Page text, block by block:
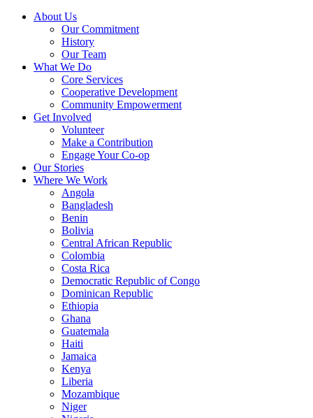
About Us
Our Commitment
History
Our Team
What We Do
Core Services
Cooperative Development
Community Empowerment
Get Involved
Volunteer
Make a Contribution
Engage Your Co-op
Our Stories
Where We Work
Angola
Bangladesh
Benin
Bolivia
Central African Republic
Colombia
Costa Rica
Democratic Republic of Congo
Dominican Republic
Ethiopia
Ghana
Guatemala
Haiti
Jamaica
Kenya
Liberia
Mozambique
Niger